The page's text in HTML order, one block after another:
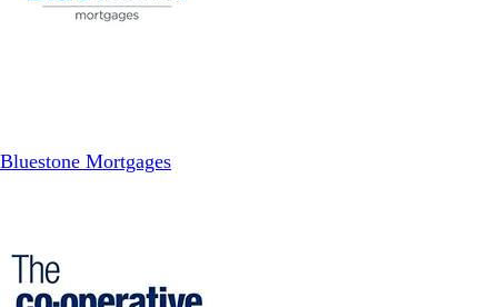
Bluestone Mortgages